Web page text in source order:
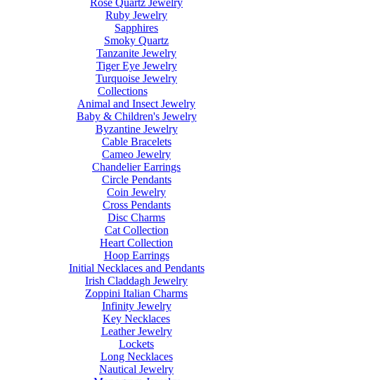
Rose Quartz Jewelry
Ruby Jewelry
Sapphires
Smoky Quartz
Tanzanite Jewelry
Tiger Eye Jewelry
Turquoise Jewelry
Collections
Animal and Insect Jewelry
Baby & Children's Jewelry
Byzantine Jewelry
Cable Bracelets
Cameo Jewelry
Chandelier Earrings
Circle Pendants
Coin Jewelry
Cross Pendants
Disc Charms
Cat Collection
Heart Collection
Hoop Earrings
Initial Necklaces and Pendants
Irish Claddagh Jewelry
Zoppini Italian Charms
Infinity Jewelry
Key Necklaces
Leather Jewelry
Lockets
Long Necklaces
Nautical Jewelry